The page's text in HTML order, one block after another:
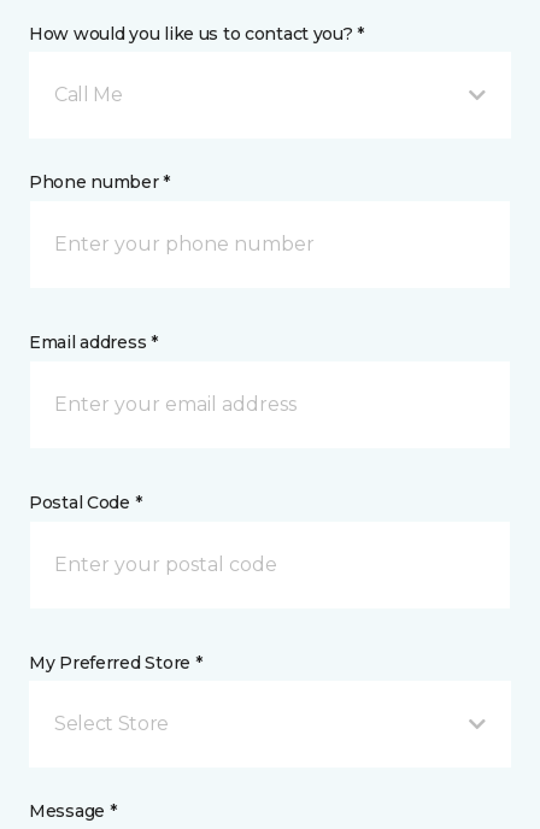
How would you like us to contact you? *
Call Me
Phone number *
Email address *
Postal Code *
My Preferred Store *
Select Store
Message *